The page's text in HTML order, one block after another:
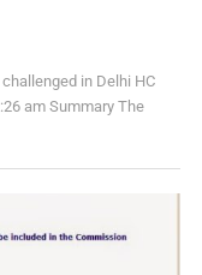
in Delhi HC
am Summary The